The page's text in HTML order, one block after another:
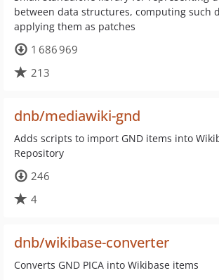
between data structures, computing such
applying them as patches
1 686 969
213
dnb/mediawiki-gnd
Adds scripts to import GND items into
Repository
246
4
dnb/wikibase-converter
Converts GND PICA into Wikibase items